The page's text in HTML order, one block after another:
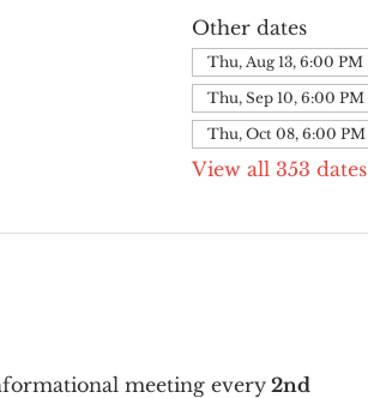
Other dates
Thu, Aug 13, 6:00 PM
Thu, Sep 10, 6:00 PM
Thu, Oct 08, 6:00 PM
View all 353 dates
meeting every 2nd